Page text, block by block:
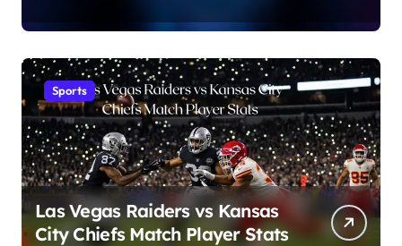
Sports
Las Vegas Raiders vs Kansas
City Chiefs Match Player Stats